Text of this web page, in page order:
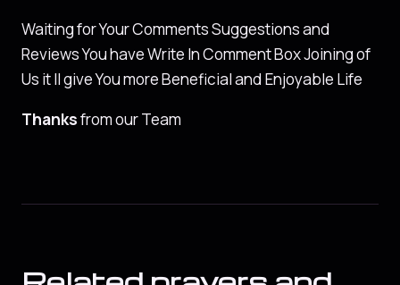
Waiting for Your Comments Suggestions and
Reviews You have Write In Comment Box Joining of
Us it ll give You more Beneficial and Enjoyable Life
Thanksfrom our Team